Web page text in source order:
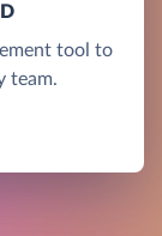
tool to
team.